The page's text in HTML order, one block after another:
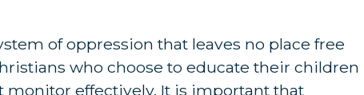
of oppression that leaves no place free
who choose to educate their children
monitor effectively. It is important that